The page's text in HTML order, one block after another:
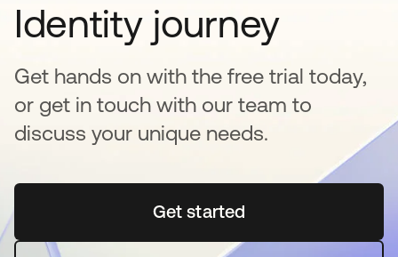
Identity journey
Get hands on with the free trial today,
or get in touch with our team to
discuss your unique needs.
Get startedopens in a new tab